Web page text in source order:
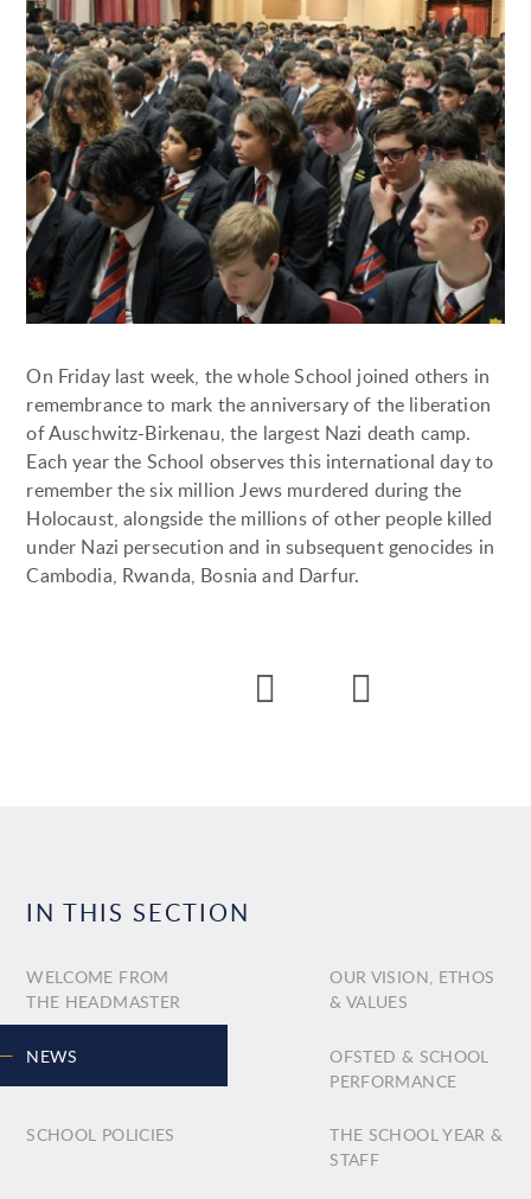
On Friday last week, the whole School joined others in
remembrance to mark the anniversary of the liberation
of Auschwitz-Birkenau, the largest Nazi death camp.
Each year the School observes this international day to
remember the six million Jews murdered during the
Holocaust, alongside the millions of other people killed
under Nazi persecution and in subsequent genocides in
Cambodia, Rwanda, Bosnia and Darfur.
IN THIS SECTION
WELCOME FROM
THE HEADMASTER
OUR VISION, ETHOS
& VALUES
NEWS
OFSTED & SCHOOL
PERFORMANCE
SCHOOL POLICIES
THE SCHOOL YEAR &
STAFF